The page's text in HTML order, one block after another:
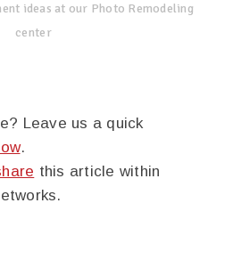
ideas at our Photo Remodeling
center
Leave us a quick
.
this article within